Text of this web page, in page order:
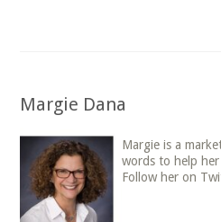
Margie Dana
Margie is a
words to help
Follow her on